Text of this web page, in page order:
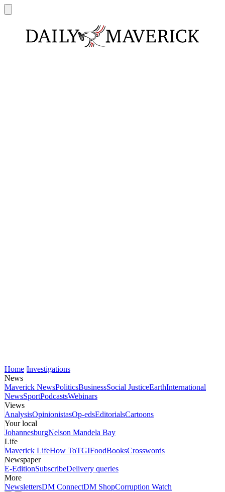
Home Investigations
News
Maverick NewsPoliticsBusinessSocial JusticeEarthInternational
NewsSportPodcastsWebinars
Views
AnalysisOpinionistasOp-edsEditorialsCartoons
Your local
JohannesburgNelson Mandela Bay
Life
Maverick LifeHow ToTGIFoodBooksCrosswords
Newspaper
E-EditionSubscribeDelivery queries
More
NewslettersDM ConnectDM ShopCorruption Watch